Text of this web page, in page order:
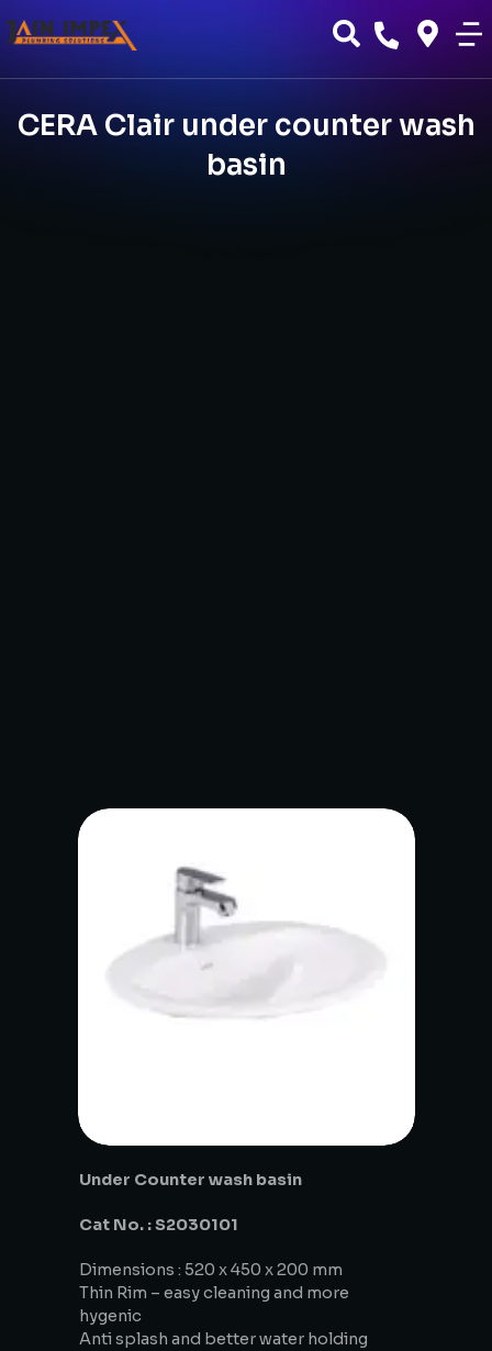
CERA Clair under counter wash
basin
Under Counter wash basin
Cat No. : S2030101
Dimensions : 520 x 450 x 200 mm
Thin Rim – easy cleaning and more
hygenic
Anti splash and better water holding